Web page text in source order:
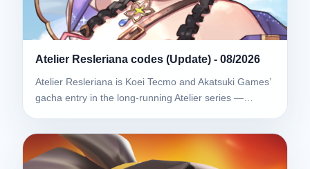
Atelier Resleriana codes (Update) - 08/2026
Atelier Resleriana is Koei Tecmo and Akatsuki Games’
gacha entry in the long-running Atelier series —…